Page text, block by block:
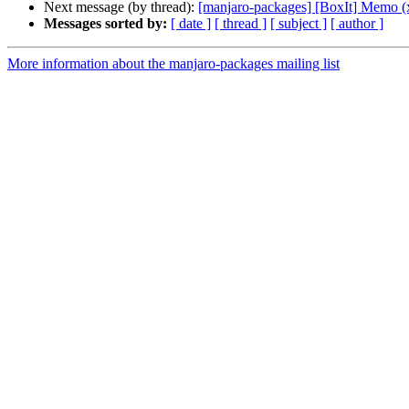
Next message (by thread): [manjaro-packages] [BoxIt] Memo
Messages sorted by: [ date ] [ thread ] [ subject ] [ author ]
More information about the manjaro-packages mailing list